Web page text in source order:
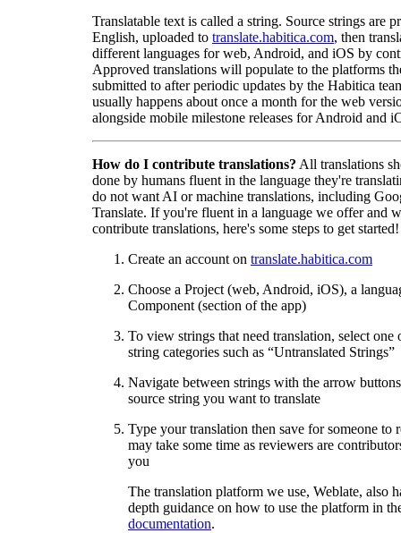
Translatable text is called a string. Source strings are
English, uploaded to translate.habitica.com, then
different languages for web, Android, and iOS by
Approved translations will populate to the platforms
submitted to after periodic updates by the Habitica
usually happens about once a month for the web
alongside mobile milestone releases for Android and
How do I contribute translations? All translations
done by humans fluent in the language they're
do not want AI or machine translations, including
Translate. If you're fluent in a language we offer and
contribute translations, here's some steps to get started!
Create an account on translate.habitica.com
Choose a Project (web, Android, iOS), a
Component (section of the app)
To view strings that need translation, select one
string categories such as “Untranslated Strings”
Navigate between strings with the arrow
source string you want to translate
Type your translation then save for someone to
may take some time as reviewers are
you
The translation platform we use, Weblate, also
depth guidance on how to use the platform in
documentation.